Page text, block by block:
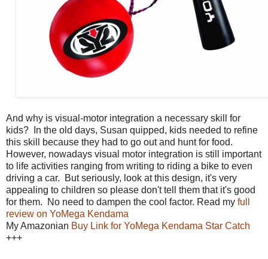
And why is visual-motor integration a necessary skill for
kids? In the old days, Susan quipped, kids needed to refine
this skill because they had to go out and hunt for food.
However, nowadays visual motor integration is still important
to life activities ranging from writing to riding a bike to even
driving a car. But seriously, look at this design, it's very
appealing to children so please don't tell them that it's good
for them. No need to dampen the cool factor. Read my full
review on YoMega Kendama
My Amazonian Buy Link for YoMega Kendama Star Catch
+++